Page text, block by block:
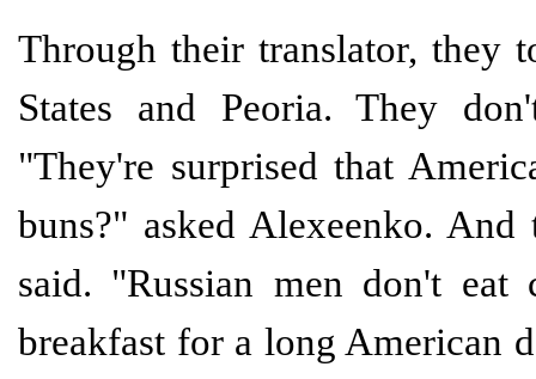
Through their translator, they
States and Peoria. They
"They're surprised that
buns?" asked Alexeenko.
said. "Russian men don't
breakfast for a long American